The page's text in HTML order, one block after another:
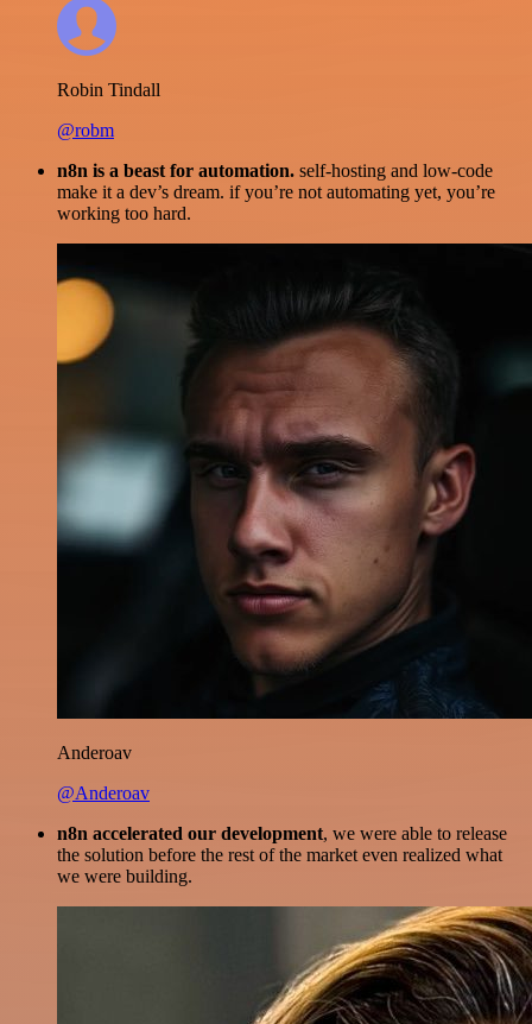
Robin Tindall
@robm
n8n is a beast for automation. self-hosting and low-code
make it a dev’s dream. if you’re not automating yet, you’re
working too hard.
Anderoav
@Anderoav
n8n accelerated our development, we were able to release
the solution before the rest of the market even realized what
we were building.